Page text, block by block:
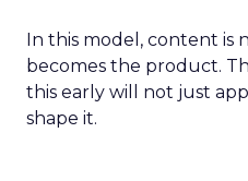
In this model, content is
becomes the product.
this early will not just
shape it.